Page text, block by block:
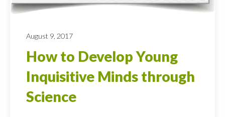
August 9, 2017
How to Develop Young
Inquisitive Minds through
Science